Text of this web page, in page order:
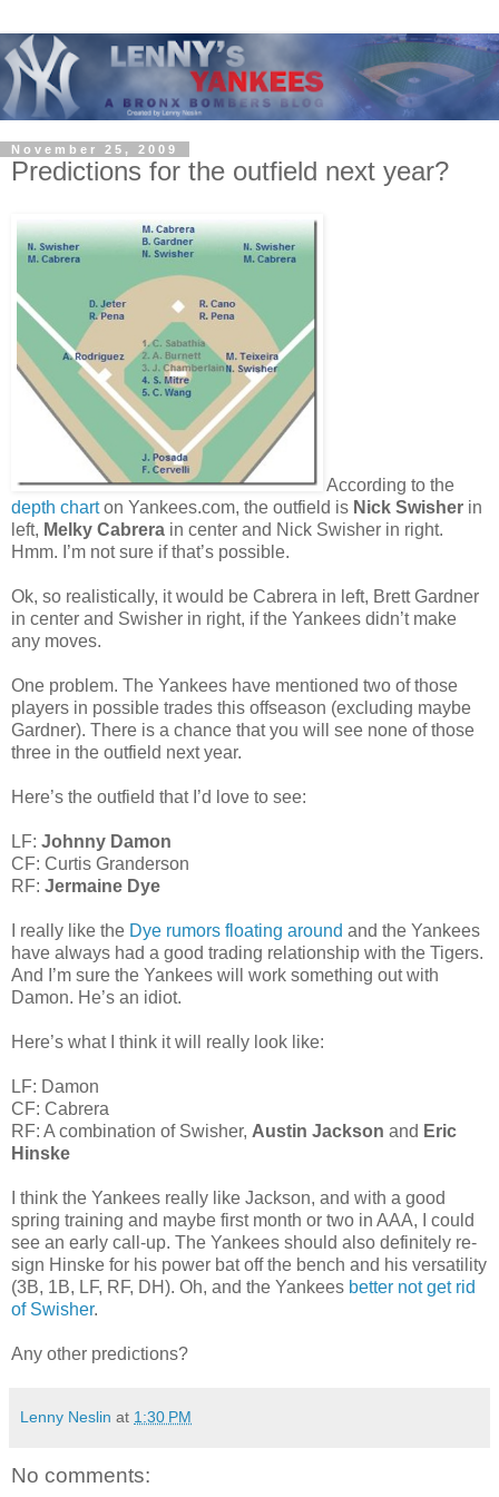
November 25, 2009
Predictions for the outfield next year?
According to the
depth charton Yankees.com, the outfield is Nick Swisher in
left, Melky Cabrera in center and Nick Swisher in right.
Hmm. I’m not sure if that’s possible.
Ok, so realistically, it would be Cabrera in left, Brett Gardner
in center and Swisher in right, if the Yankees didn’t make
any moves.
One problem. The Yankees have mentioned two of those
players in possible trades this offseason (excluding maybe
Gardner). There is a chance that you will see none of those
three in the outfield next year.
Here’s the outfield that I’d love to see:
LF: Johnny Damon
CF: Curtis Granderson
RF: Jermaine Dye
I really like the Dye rumors floating around and the Yankees
have always had a good trading relationship with the Tigers.
And I’m sure the Yankees will work something out with
Damon. He’s an idiot.
Here’s what I think it will really look like:
LF: Damon
CF: Cabrera
RF: A combination of Swisher, Austin Jackson and Eric
Hinske
I think the Yankees really like Jackson, and with a good
spring training and maybe first month or two in AAA, I could
see an early call-up. The Yankees should also definitely re-
sign Hinske for his power bat off the bench and his versatility
(3B, 1B, LF, RF, DH). Oh, and the Yankees better not get rid
of Swisher.
Any other predictions?
Lenny Neslin at 1:30 PM
No comments: